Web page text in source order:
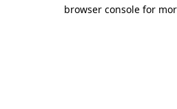
browser console for